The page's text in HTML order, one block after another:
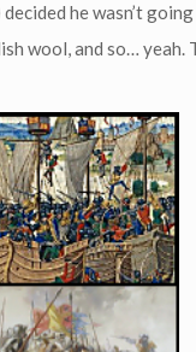
he wasn’t
wool, and so… yeah.